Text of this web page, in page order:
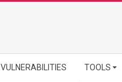
VULNERABILITIES TOOLS